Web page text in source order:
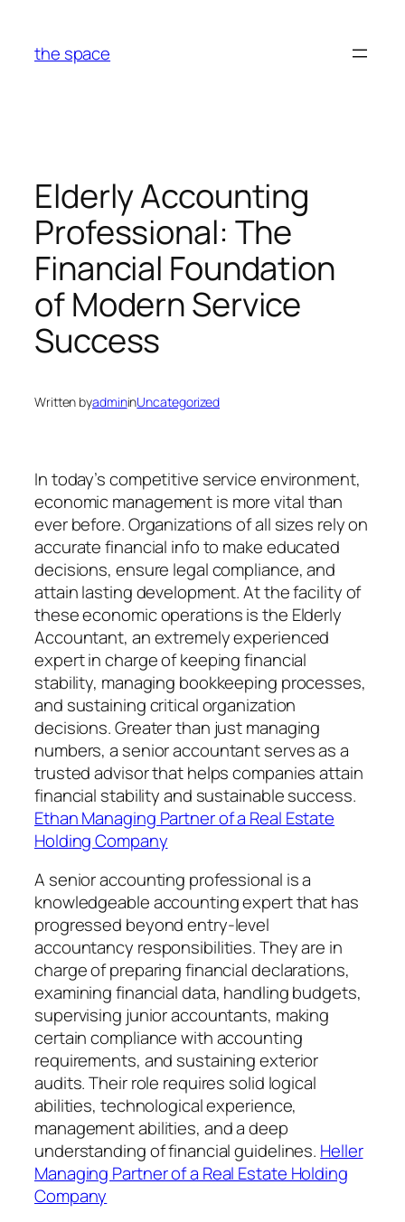
content
the space
Elderly Accounting
Professional: The
Financial Foundation
of Modern Service
Success
Written byadmininUncategorized
In today’s competitive service environment,
economic management is more vital than
ever before. Organizations of all sizes rely on
accurate financial info to make educated
decisions, ensure legal compliance, and
attain lasting development. At the facility of
these economic operations is the Elderly
Accountant, an extremely experienced
expert in charge of keeping financial
stability, managing bookkeeping processes,
and sustaining critical organization
decisions. Greater than just managing
numbers, a senior accountant serves as a
trusted advisor that helps companies attain
financial stability and sustainable success.
Ethan Managing Partner of a Real Estate
Holding Company
A senior accounting professional is a
knowledgeable accounting expert that has
progressed beyond entry-level
accountancy responsibilities. They are in
charge of preparing financial declarations,
examining financial data, handling budgets,
supervising junior accountants, making
certain compliance with accounting
requirements, and sustaining exterior
audits. Their role requires solid logical
abilities, technological experience,
management abilities, and a deep
understanding of financial guidelines. Heller
Managing Partner of a Real Estate Holding
Company